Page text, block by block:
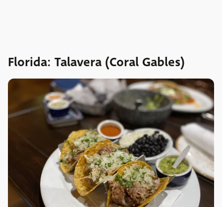
Florida: Talavera (Coral Gables)